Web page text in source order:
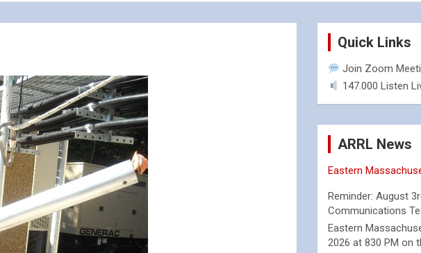
Quick Links
Join Zoom
147.000 Listen
ARRL News
Eastern
Reminder: August
Communications
Eastern
2026 at 830 PM on